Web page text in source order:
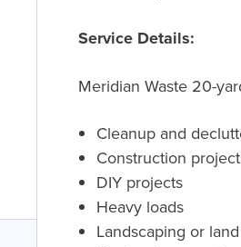
Service Details:
Meridian Waste 20-
Cleanup and
Construction
DIY projects
Heavy loads
Landscaping or